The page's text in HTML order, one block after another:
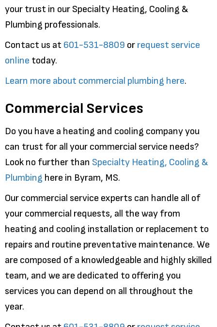
your trust in our Specialty Heating, Cooling &
Plumbing professionals.
Contact us at 601-531-8809 or request service
online today.
Learn more about commercial plumbing here.
Commercial Services
Do you have a heating and cooling company you
can trust for all your commercial service needs?
Look no further than Specialty Heating, Cooling &
Plumbing here in Byram, MS.
Our commercial service experts can handle all of
your commercial requests, all the way from
heating and cooling installation or replacement to
repairs and routine preventative maintenance. We
are composed of a knowledgeable and highly skilled
team, and we are dedicated to offering you
services you can depend on all throughout the
year.